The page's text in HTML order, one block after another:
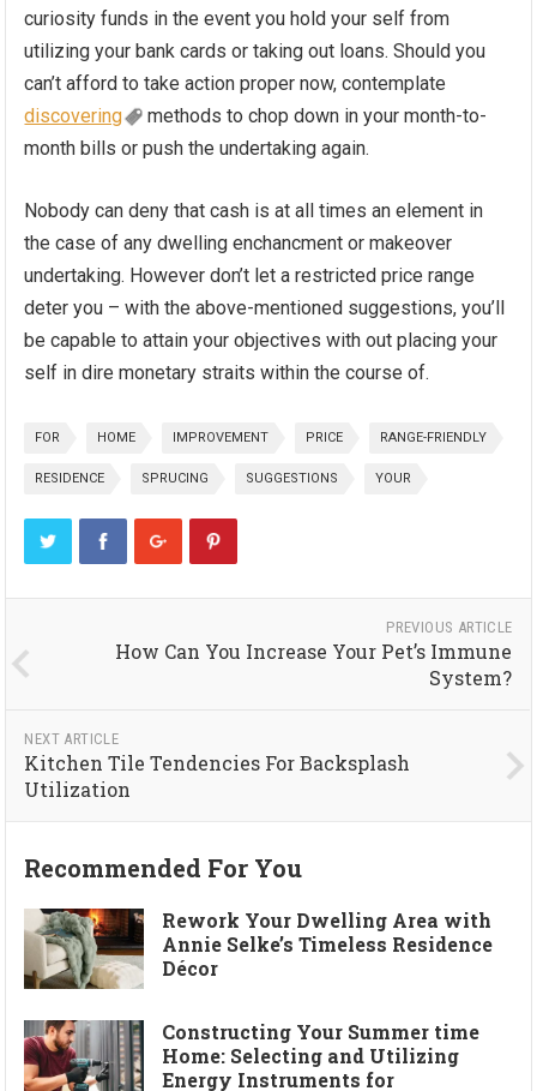
curiosity funds in the event you hold your self from
utilizing your bank cards or taking out loans. Should you
can’t afford to take action proper now, contemplate
discovering
methods to chop down in your month-to-
month bills or push the undertaking again.
Nobody can deny that cash is at all times an element in
the case of any dwelling enchancment or makeover
undertaking. However don’t let a restricted price range
deter you – with the above-mentioned suggestions, you’ll
be capable to attain your objectives with out placing your
self in dire monetary straits within the course of.
FOR HOME IMPROVEMENT PRICE RANGE-FRIENDLY
RESIDENCE SPRUCING SUGGESTIONS YOUR
PREVIOUS ARTICLE
How Can You Increase Your Pet’s Immune
System?
NEXT ARTICLE
Kitchen Tile Tendencies For Backsplash
Utilization
Recommended For You
Rework Your Dwelling Area with
Annie Selke’s Timeless Residence
Décor
Constructing Your Summer time
Home: Selecting and Utilizing
Energy Instruments for